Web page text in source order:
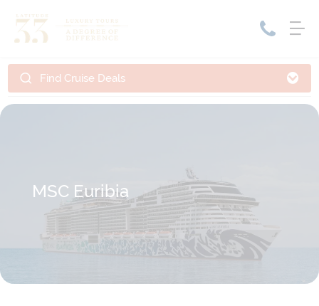
Home
Cruise Deals & Promotions
Holiday Packages
Contact Us
My Bookings
Find Cruise Deals
MSC Euribia